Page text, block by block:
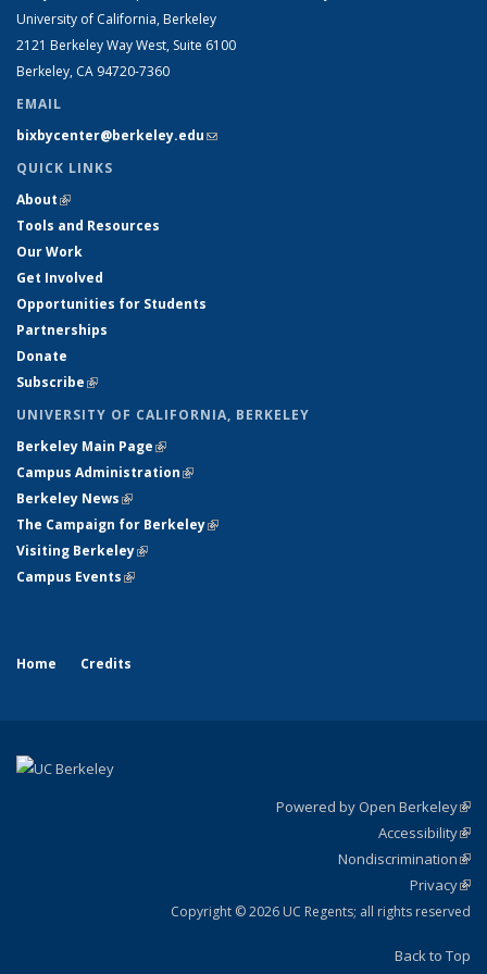
University of California, Berkeley
2121 Berkeley Way West, Suite 6100
Berkeley, CA 94720-7360
EMAIL
bixbycenter@berkeley.edu(link sends e-mail)
QUICK LINKS
About(link is external)
Tools and Resources
Our Work
Get Involved
Opportunities for Students
Partnerships
Donate
Subscribe(link is external)
UNIVERSITY OF CALIFORNIA, BERKELEY
Berkeley Main Page(link is external)
Campus Administration(link is external)
Berkeley News(link is external)
The Campaign for Berkeley(link is external)
Visiting Berkeley(link is external)
Campus Events(link is external)
Home Credits
Powered by Open Berkeley
Accessibility
Nondiscrimination
Privacy
Copyright © 2026 UC Regents; all rights reserved
Back to Top